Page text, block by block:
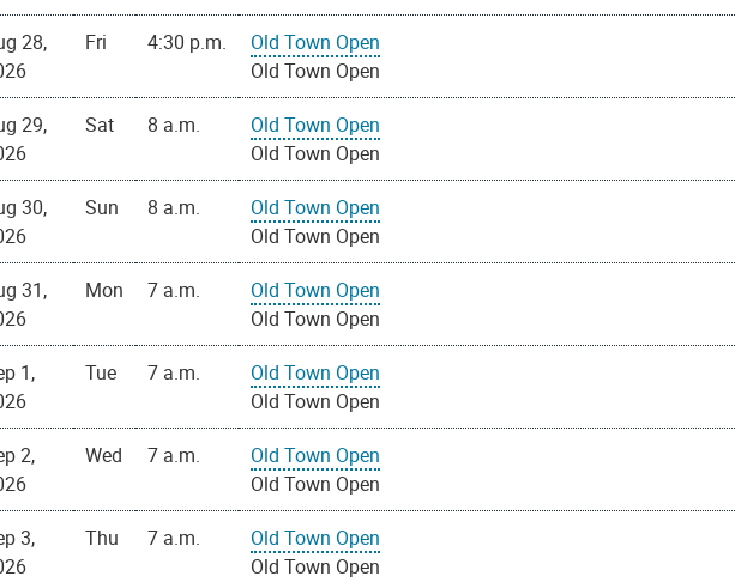
28,
Fri 4:30 p.m.
Old Town Open
Old Town Open
29,
Sat 8 a.m.
Old Town Open
Old Town Open
30,
Sun 8 a.m.
Old Town Open
Old Town Open
31,
Mon 7 a.m.
Old Town Open
Old Town Open
1,
Tue 7 a.m.
Old Town Open
Old Town Open
2,
Wed 7 a.m.
Old Town Open
Old Town Open
3,
Thu 7 a.m.
Old Town Open
Old Town Open